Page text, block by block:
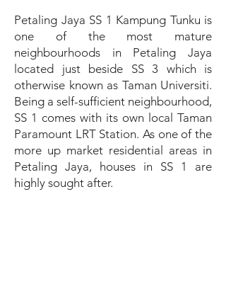
Petaling Jaya SS 1 Kampung Tunku is
one of the most mature
neighbourhoods in Petaling Jaya
located just beside SS 3 which is
otherwise known as Taman Universiti.
Being a self-sufficient neighbourhood,
SS 1 comes with its own local Taman
Paramount LRT Station. As one of the
more up market residential areas in
Petaling Jaya, houses in SS 1 are
highly sought after.